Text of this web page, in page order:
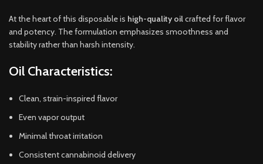
At the heart of this disposable is high-quality oilcrafted for flavor
and potency. The formulation emphasizes smoothness and
stability rather than harsh intensity.
Oil Characteristics:
Clean, strain-inspired flavor
Even vapor output
Minimal throat irritation
Consistent cannabinoid delivery